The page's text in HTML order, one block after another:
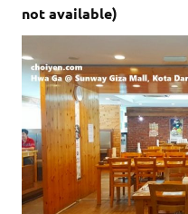
not available)